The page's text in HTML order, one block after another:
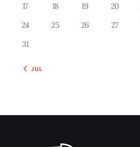
17
18 19 20
24
25 26 27
31
« JUL